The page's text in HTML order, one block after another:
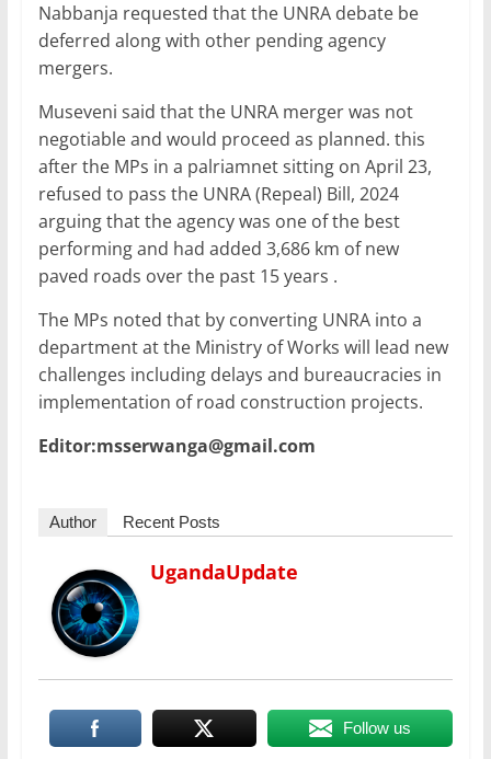
Nabbanja requested that the UNRA debate be
deferred along with other pending agency
mergers.
Museveni said that the UNRA merger was not
negotiable and would proceed as planned. this
after the MPs in a palriamnet sitting on April 23,
refused to pass the UNRA (Repeal) Bill, 2024
arguing that the agency was one of the best
performing and had added 3,686 km of new
paved roads over the past 15 years .
The MPs noted that by converting UNRA into a
department at the Ministry of Works will lead new
challenges including delays and bureaucracies in
implementation of road construction projects.
Editor:msserwanga@gmail.com
Author Recent Posts
UgandaUpdate
Follow us